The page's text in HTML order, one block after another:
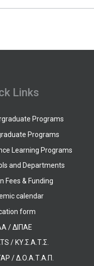
Links
Programs
Programs
Learning Programs
and Departments
Fees & Funding
calendar
form
/ ΔΙΠΑΕ
/ ΚΥ.Σ.Α.Τ.Σ.
/ Δ.Ο.Α.Τ.Α.Π.